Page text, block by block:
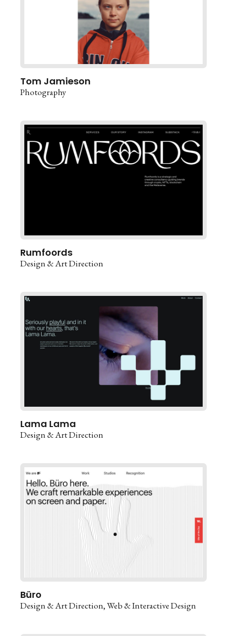
Tom Jamieson
Photography
Rumfoords
Design & Art Direction
Lama Lama
Design & Art Direction
Büro
Design & Art Direction Web & Interactive Design